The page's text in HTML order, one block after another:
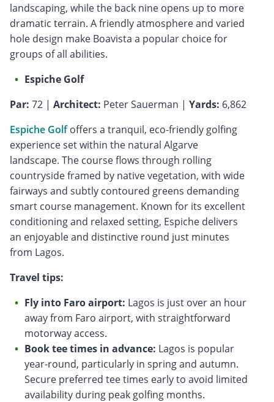
landscaping, while the back nine opens up to more
dramatic terrain. A friendly atmosphere and varied
hole design make Boavista a popular choice for
groups of all abilities.
Espiche Golf
Par: 72 | Architect: Peter Sauerman | Yards: 6,862
Espiche Golfoffers a tranquil, eco-friendly golfing
experience set within the natural Algarve
landscape. The course flows through rolling
countryside framed by native vegetation, with wide
fairways and subtly contoured greens demanding
smart course management. Known for its excellent
conditioning and relaxed setting, Espiche delivers
an enjoyable and distinctive round just minutes
from Lagos.
Travel tips:
Fly into Faro airport: Lagos is just over an hour
away from Faro airport, with straightforward
motorway access.
Book tee times in advance: Lagos is popular
year-round, particularly in spring and autumn.
Secure preferred tee times early to avoid limited
availability during peak golfing months.